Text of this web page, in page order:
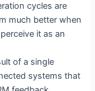
cycles are
much better when
it as an
of a single
systems that